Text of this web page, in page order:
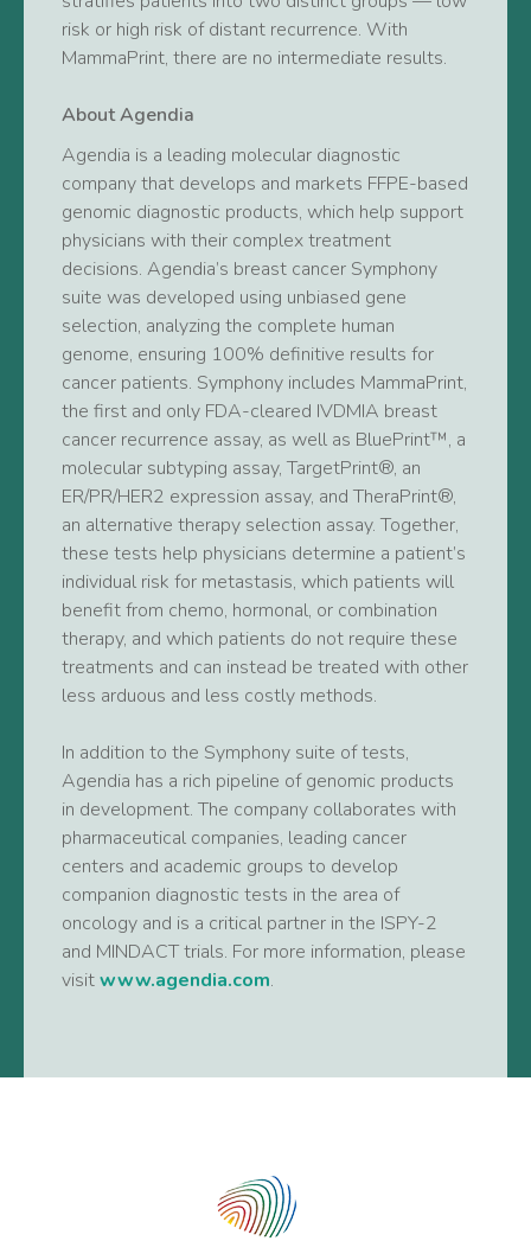
risk or high risk of distant recurrence. With
MammaPrint, there are no intermediate results.
About Agendia
Agendia is a leading molecular diagnostic
company that develops and markets FFPE-based
genomic diagnostic products, which help support
physicians with their complex treatment
decisions. Agendia’s breast cancer Symphony
suite was developed using unbiased gene
selection, analyzing the complete human
genome, ensuring 100% definitive results for
cancer patients. Symphony includes MammaPrint,
the first and only FDA-cleared IVDMIA breast
cancer recurrence assay, as well as BluePrint™, a
molecular subtyping assay, TargetPrint®, an
ER/PR/HER2 expression assay, and TheraPrint®,
an alternative therapy selection assay. Together,
these tests help physicians determine a patient’s
individual risk for metastasis, which patients will
benefit from chemo, hormonal, or combination
therapy, and which patients do not require these
treatments and can instead be treated with other
less arduous and less costly methods.
In addition to the Symphony suite of tests,
Agendia has a rich pipeline of genomic products
in development. The company collaborates with
pharmaceutical companies, leading cancer
centers and academic groups to develop
companion diagnostic tests in the area of
oncology and is a critical partner in the ISPY-2
and MINDACT trials. For more information, please
visitwww.agendia.com.